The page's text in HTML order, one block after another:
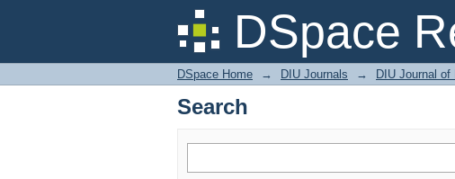
DSpace
Search
DSpace Home → DIU Journals → DIU Journal
Search